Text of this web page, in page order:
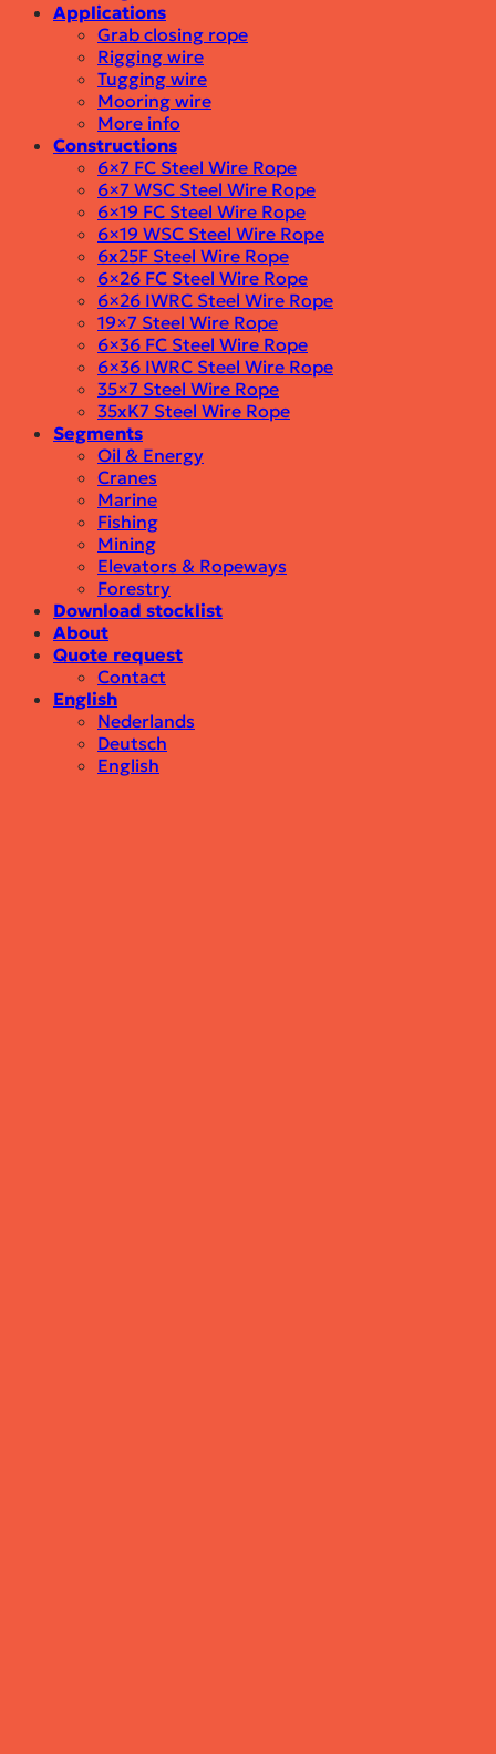
Applications
Grab closing rope
Rigging wire
Tugging wire
Mooring wire
More info
Constructions
6×7 FC Steel Wire Rope
6×7 WSC Steel Wire Rope
6×19 FC Steel Wire Rope
6×19 WSC Steel Wire Rope
6x25F Steel Wire Rope
6×26 FC Steel Wire Rope
6×26 IWRC Steel Wire Rope
19×7 Steel Wire Rope
6×36 FC Steel Wire Rope
6×36 IWRC Steel Wire Rope
35×7 Steel Wire Rope
35xK7 Steel Wire Rope
Segments
Oil & Energy
Cranes
Marine
Fishing
Mining
Elevators & Ropeways
Forestry
Download stocklist
About
Quote request
Contact
English
Nederlands
Deutsch
English